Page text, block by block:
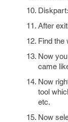
After
Find the
Now
came
Now
tool
etc.
Now